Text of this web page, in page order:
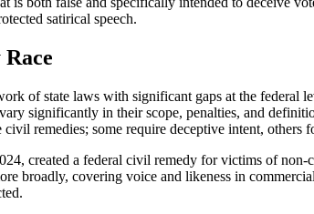
satirical speech.
of state laws with significant gaps at the federal
significantly in their scope, penalties, and
remedies; some require deceptive intent, others
created a federal civil remedy for victims of
broadly, covering voice and likeness in